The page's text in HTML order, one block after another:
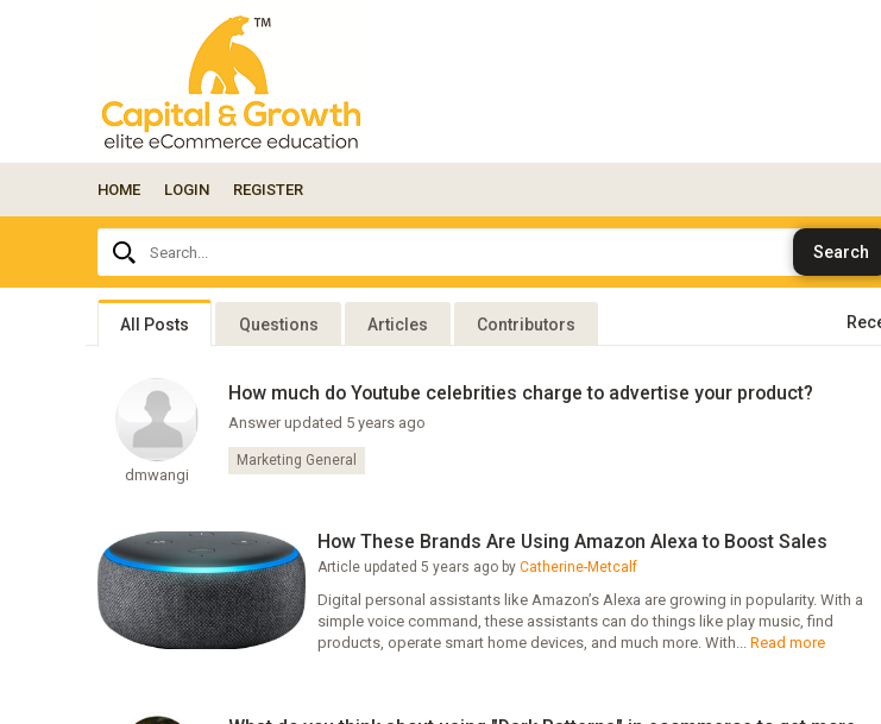
your
question
here...
HOME LOGIN REGISTER
Search...
All Posts Questions Articles Contributors
dmwangi
How much do Youtube celebrities charge to advertise your product?
Answer updated 5 years ago
Marketing General
How These Brands Are Using Amazon Alexa to Boost Sales
Article updated 5 years ago by Catherine-Metcalf
Digital personal assistants like Amazon’s Alexa are growing in popularity. With a
simple voice command, these assistants can do things like play music, find
products, operate smart home devices, and much more. With... Read more